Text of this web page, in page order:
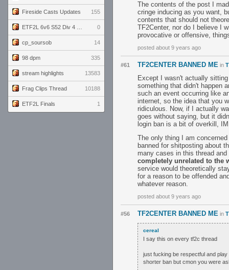
Fireside Casts Updates 155
0
cp_soursob 14
98 dpm 335
stream highlights 13583
Frag Clips Thread 10188
ETF2L Finals 1
The contents of the post I
cringe inducing as you want,
contents that should not
TF2Center, nor do I believe I
provocative or offensive,
posted about 9 years ago
#61 TF2CENTER BANNED ME in
Except I wasn't actually
something that didn't happen
such an event occurring like
internet, so the idea that you
ridiculous. Now, if I actually
goes without saying, but it
login ban is a bit of overkill,
The only thing I am
banned for shitposting about
many cases in this thread
completely unrelated to the
service would theoretically
for a reason to be offended
whatever reason.
posted about 9 years ago
#56 TF2CENTER BANNED ME in
cereaI
I say this on every tf2c thread
just fucking be respectful and
shorter ban but cmon you were